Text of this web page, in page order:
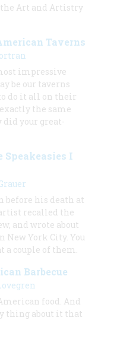
the Art and Artistry
Taverns
impressive
be our taverns
to do it all on their
the same
your great-
Speakeasies I
before his death at
recalled the
and wrote about
York City. You
couple of them.
Barbecue
food. And
thing about it that